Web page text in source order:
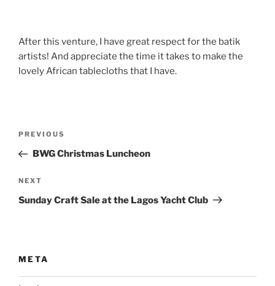
After this venture, I have great respect for the batik
artists! And appreciate the time it takes to make the
lovely African tablecloths that I have.
Previous
Post
PREVIOUS
BWG Christmas Luncheon
Next
Post
NEXT
Sunday Craft Sale at the Lagos Yacht Club
META